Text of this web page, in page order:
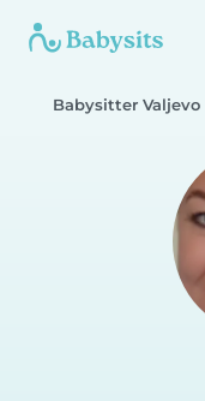
Babysitter Valjevo